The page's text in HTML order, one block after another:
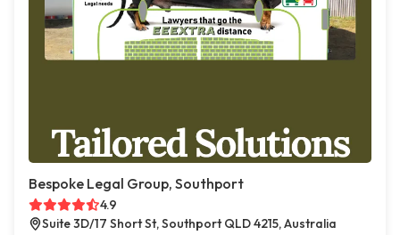
Bespoke Legal Group, Southport
4.9
Suite 3D/17 Short St, Southport QLD 4215, Australia